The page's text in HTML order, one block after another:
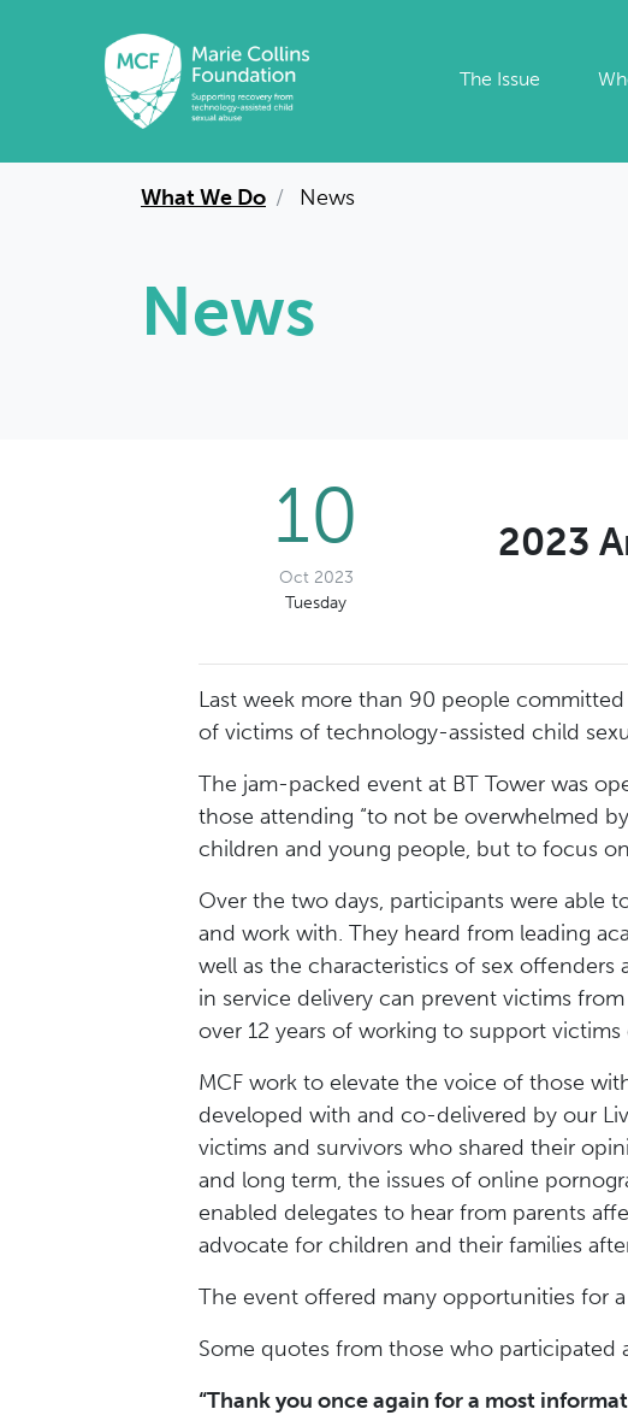
The Issue
What We Do News
News
10
Oct 2023
Tuesday
2023
Last week more than 90 people
of victims of technology-assisted child
The jam-packed event at BT Tower was
those attending “to not be overwhelmed
children and young people, but to focus
Over the two days, participants were able
and work with. They heard from leading
well as the characteristics of sex
in service delivery can prevent victims
over 12 years of working to support victims
MCF work to elevate the voice of those
developed with and co-delivered by our
victims and survivors who shared their
and long term, the issues of online
enabled delegates to hear from parents
advocate for children and their families
The event offered many opportunities for
Some quotes from those who participated
“Thank you once again for a most